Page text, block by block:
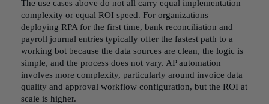
The use cases above do not all carry equal implementation
complexity or equal ROI speed. For organizations
deploying RPA for the first time, bank reconciliation and
payroll journal entries typically offer the fastest path to a
working bot because the data sources are clean, the logic is
simple, and the process does not vary. AP automation
involves more complexity, particularly around invoice data
quality and approval workflow configuration, but the ROI at
scale is higher.